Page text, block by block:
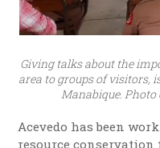
Giving talks about the
area to groups of visitors,
Manabique. Photo
Acevedo has been
resource